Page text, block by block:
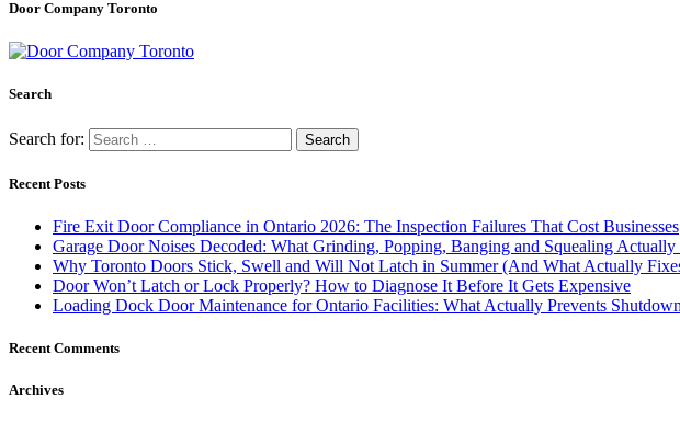
Door Company Toronto
Search
Search for:
Recent Posts
Fire Exit Door Compliance in Ontario 2026: The Inspection Failures That Cost Businesses
Garage Door Noises Decoded: What Grinding, Popping, Banging and Squealing Actually
Why Toronto Doors Stick, Swell and Will Not Latch in Summer (And What Actually
Door Won’t Latch or Lock Properly? How to Diagnose It Before It Gets Expensive
Loading Dock Door Maintenance for Ontario Facilities: What Actually Prevents
Recent Comments
Archives